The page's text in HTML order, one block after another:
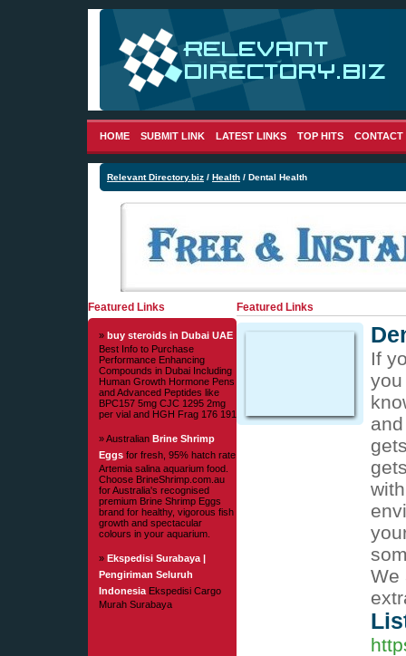
HOME SUBMIT LINK LATEST LINKS TOP HITS CONTACT
Relevant Directory.biz / Health / Dental Health
Featured Links
» buy steroids in Dubai UAE
Best Info to Purchase
Performance Enhancing
Compounds in Dubai Including
Human Growth Hormone Pens
and Advanced Peptides like
BPC157 5mg CJC 1295 2mg
per vial and HGH Frag 176 191
» Australian Brine Shrimp
Eggs for fresh, 95% hatch rate
Artemia salina aquarium food.
Choose BrineShrimp.com.au
for Australia's recognised
premium Brine Shrimp Eggs
brand for healthy, vigorous fish
growth and spectacular
colours in your aquarium.
» Ekspedisi Surabaya |
Pengiriman Seluruh
Indonesia Ekspedisi Cargo
Murah Surabaya
Featured Links
If
We